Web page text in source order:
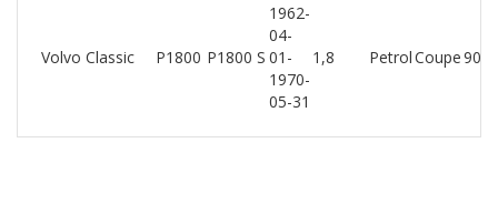
Volvo Classic P1800 P1800 S
1962-
04-
01-
1970-
05-31
1,8 PetrolCoupe90